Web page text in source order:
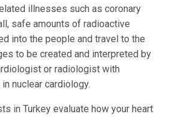
illnesses such as coronary
safe amounts of radioactive
into the people and travel to the
to be created and interpreted by
or radiologist with
nuclear cardiology.
in Turkey evaluate how your heart